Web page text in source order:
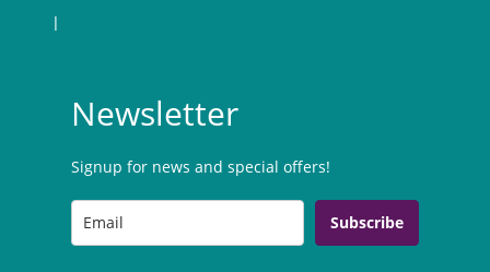
|
Newsletter
Signup for news and special offers!
Subscribe